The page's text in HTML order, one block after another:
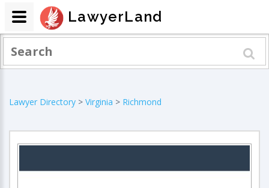
Lawyer Directory > Virginia > Richmond
LawyerLand